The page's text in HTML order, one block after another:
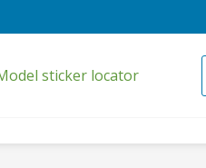
sticker locator